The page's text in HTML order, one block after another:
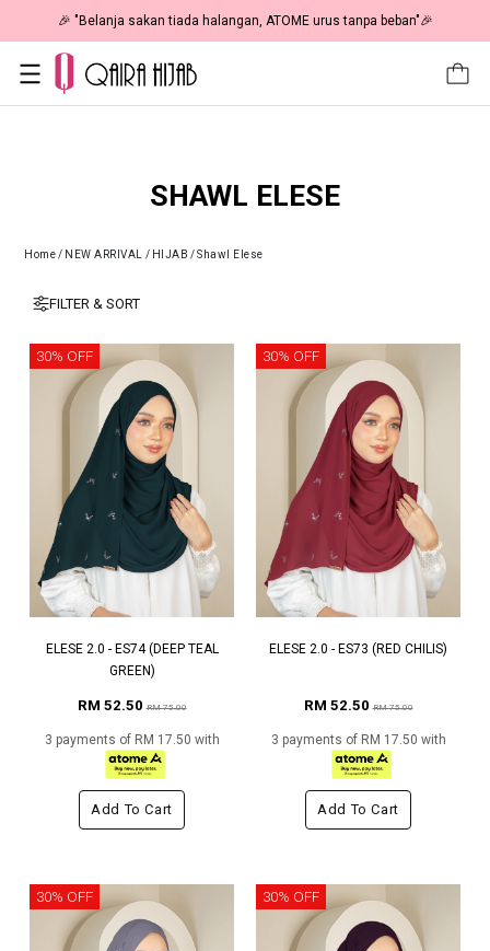
🎉 "Belanja sakan tiada halangan, ATOME urus tanpa beban"🎉
SHAWL ELESE
Home/ NEW ARRIVAL / HIJAB /Shawl Elese
FILTER & SORT
30% OFF
ELESE 2.0 - ES74 (DEEP TEAL
GREEN)
RM 52.50RM 75.00
3 payments of RM 17.50 with
Add To Cart
30% OFF
ELESE 2.0 - ES73 (RED CHILIS)
RM 52.50RM 75.00
3 payments of RM 17.50 with
Add To Cart
30% OFF 30% OFF